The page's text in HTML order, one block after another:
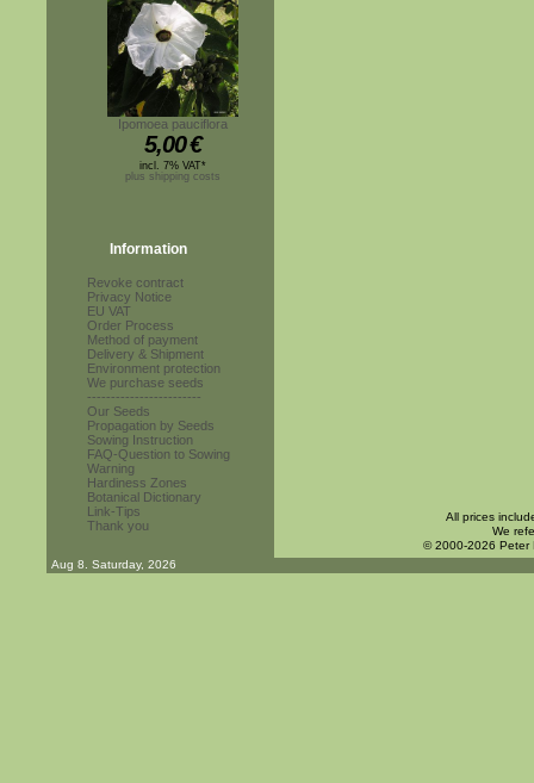
Ipomoea pauciflora
5,00€
incl. 7% VAT*
plus shipping costs
Information
Revoke contract
Privacy Notice
EU VAT
Order Process
Method of payment
Delivery & Shipment
Environment protection
We purchase seeds
------------------------
Our Seeds
Propagation by Seeds
Sowing Instruction
FAQ-Question to Sowing
Warning
Hardiness Zones
Botanical Dictionary
Link-Tips
Thank you
All prices
We
© 2000-2026 Peter
Aug 8. Saturday, 2026